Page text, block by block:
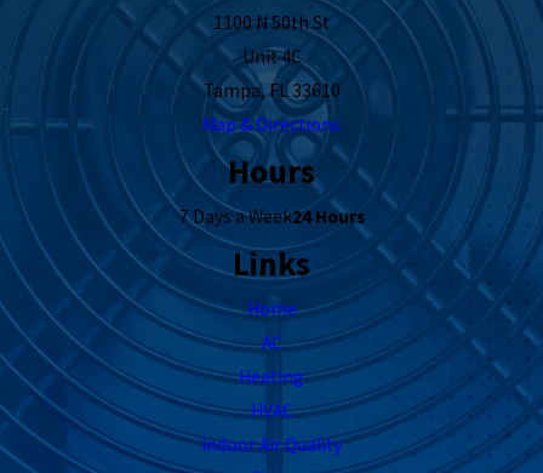
1100 N 50th St
Unit 4C
Tampa, FL 33610
Map & Directions
Hours
7 Days a Week24 Hours
Links
Home
AC
Heating
HVAC
Indoor Air Quality